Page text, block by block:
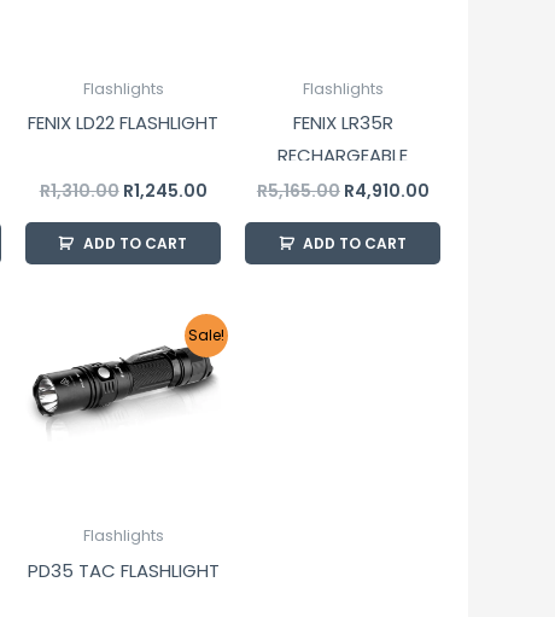
Flashlights
FENIX LD22 FLASHLIGHT
R1,310.00 R1,245.00
ADD TO CART
Flashlights
FENIX LR35R
RECHARGEABLE
FLASHLIGHT
R5,165.00 R4,910.00
ADD TO CART
Sale!
Flashlights
PD35 TAC FLASHLIGHT
Original
price
was:
R1,680.00.
Current
price
is:
R1,595.00.